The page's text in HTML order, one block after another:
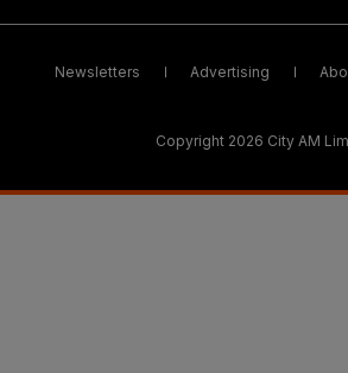
Newsletters Advertising
Copyright 2026 City AM